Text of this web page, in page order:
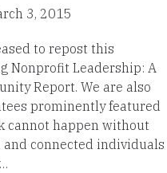
3, 2015
to repost this
Nonprofit Leadership: A
Report. We are also
prominently featured
cannot happen without
connected individuals